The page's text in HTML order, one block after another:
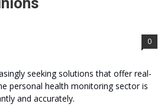
0
seeking solutions that offer real-
personal health monitoring sector is
and accurately.